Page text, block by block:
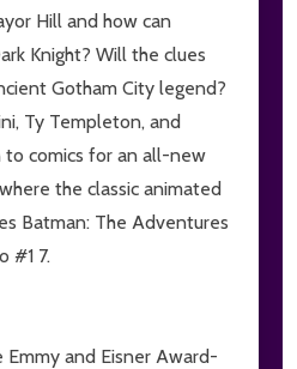
Hill and how can
Knight? Will the clues
Gotham City legend?
Ty Templeton, and
to comics for an all-new
the classic animated
Batman: The Adventures
#1 7.
Emmy and Eisner Award-